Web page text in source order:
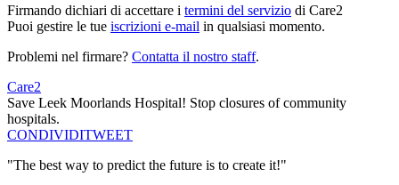
Firmando dichiari di accettare i termini del servizio di Care2
Puoi gestire le tue iscrizioni e-mail in qualsiasi momento.
Problemi nel firmare? Contatta il nostro staff.
Care2
Save Leek Moorlands Hospital! Stop closures of community
hospitals.
CONDIVIDITWEET
"The best way to predict the future is to create it!"